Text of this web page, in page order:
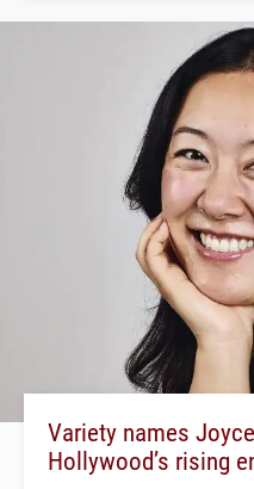
Variety names
Hollywood’s rising